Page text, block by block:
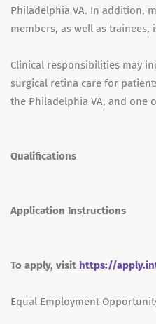
Philadelphia VA. In addition,
members, as well as trainees,
Clinical responsibilities may
surgical retina care for
the Philadelphia VA, and one
Qualifications
Application Instructions
To apply, visit https://
Equal Employment